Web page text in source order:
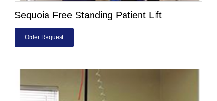
Sequoia Free Standing Patient Lift
Order Request